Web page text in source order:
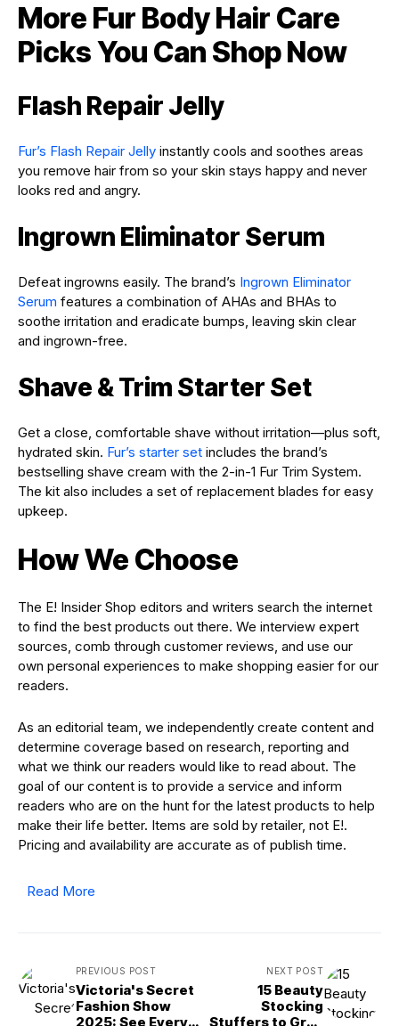
More Fur Body Hair Care
Picks You Can Shop Now
Flash Repair Jelly
Fur’s Flash Repair Jelly instantly cools and soothes areas
you remove hair from so your skin stays happy and never
looks red and angry.
Ingrown Eliminator Serum
Defeat ingrowns easily. The brand’s Ingrown Eliminator
Serum features a combination of AHAs and BHAs to
soothe irritation and eradicate bumps, leaving skin clear
and ingrown-free.
Shave & Trim Starter Set
Get a close, comfortable shave without irritation—plus soft,
hydrated skin. Fur’s starter set includes the brand’s
bestselling shave cream with the 2-in-1 Fur Trim System.
The kit also includes a set of replacement blades for easy
upkeep.
How We Choose
The E! Insider Shop editors and writers search the internet
to find the best products out there. We interview expert
sources, comb through customer reviews, and use our
own personal experiences to make shopping easier for our
readers.
As an editorial team, we independently create content and
determine coverage based on research, reporting and
what we think our readers would like to read about. The
goal of our content is to provide a service and inform
readers who are on the hunt for the latest products to help
make their life better. Items are sold by retailer, not E!.
Pricing and availability are accurate as of publish time.
Read More
PREVIOUS POST
Victoria's Secret
Fashion Show
2025: See Every
NEXT POST
15 Beauty
Stocking
Stuffers to Grab